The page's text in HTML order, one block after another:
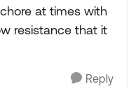
at times with
resistance that it
Reply